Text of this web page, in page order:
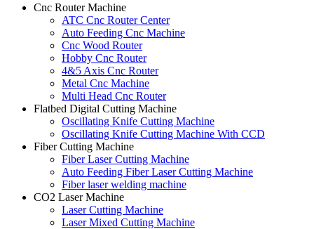
Cnc Router Machine
ATC Cnc Router Center
Auto Feeding Cnc Machine
Cnc Wood Router
Hobby Cnc Router
4&5 Axis Cnc Router
Metal Cnc Machine
Multi Head Cnc Router
Flatbed Digital Cutting Machine
Oscillating Knife Cutting Machine
Oscillating Knife Cutting Machine With CCD
Fiber Cutting Machine
Fiber Laser Cutting Machine
Auto Feeding Fiber Laser Cutting Machine
Fiber laser welding machine
CO2 Laser Machine
Laser Cutting Machine
Laser Mixed Cutting Machine